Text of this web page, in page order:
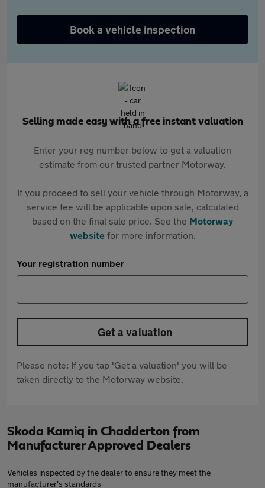
Book a vehicle inspection
Selling made easy with a free instant valuation
Enter your reg number below to get a valuation
estimate from our trusted partner Motorway.
If you proceed to sell your vehicle through Motorway, a
service fee will be applicable upon sale, calculated
based on the final sale price. See the Motorway
websitefor more information.
Your registration number
Get a valuation
Please note: If you tap 'Get a valuation' you will be
taken directly to the Motorway website.
Skoda Kamiq in Chadderton from
Manufacturer Approved Dealers
Vehicles inspected by the dealer to ensure they meet the
manufacturer's standards